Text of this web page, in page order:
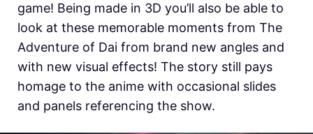
game! Being made in 3D you’ll also be able to
look at these memorable moments from The
Adventure of Dai from brand new angles and
with new visual effects! The story still pays
homage to the anime with occasional slides
and panels referencing the show.